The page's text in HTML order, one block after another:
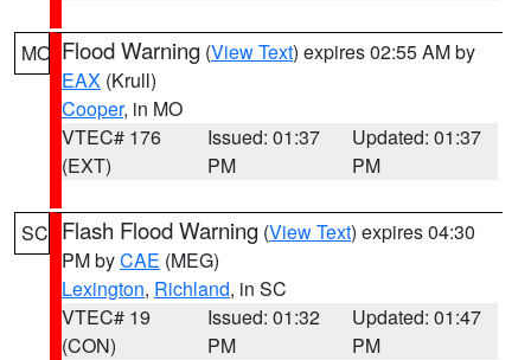
MO Flood Warning (View Text) expires 02:55 AM by
EAX (Krull)
Cooper, in MO
VTEC# 176
(EXT)
Issued: 01:37
PM
Updated: 01:37
PM
SC Flash Flood Warning (View Text) expires 04:30
PM byCAE (MEG)
Lexington, Richland, in SC
VTEC# 19
(CON)
Issued: 01:32
PM
Updated: 01:47
PM